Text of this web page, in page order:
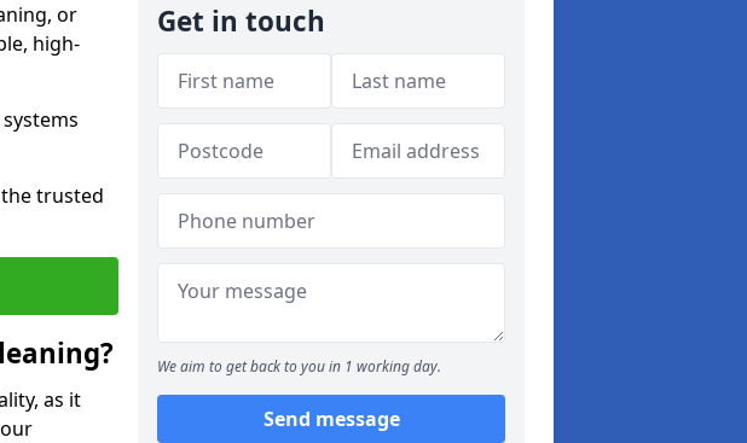
or
high-
trusted
as it
Get in touch
We aim to get back to you in 1 working day.
Send message